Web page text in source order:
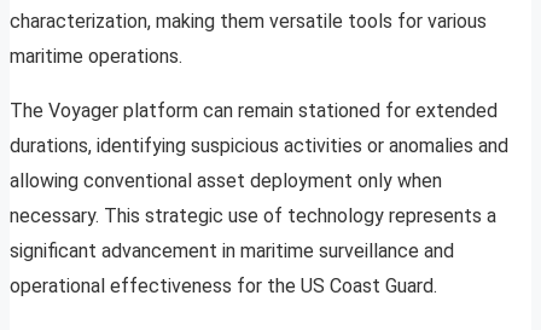
characterization, making them versatile tools for various
maritime operations.
The Voyager platform can remain stationed for extended
durations, identifying suspicious activities or anomalies and
allowing conventional asset deployment only when
necessary. This strategic use of technology represents a
significant advancement in maritime surveillance and
operational effectiveness for the US Coast Guard.